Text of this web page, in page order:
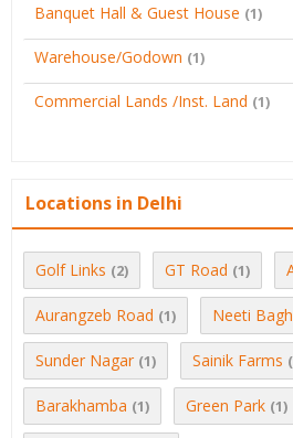
Banquet Hall & Guest House (1)
Warehouse/Godown (1)
Commercial Lands /Inst. Land (1)
Locations in Delhi
Golf Links (2) GT Road (1)
Aurangzeb Road (1) Neeti Bagh
Sunder Nagar (1) Sainik Farms
Barakhamba (1) Green Park (1)